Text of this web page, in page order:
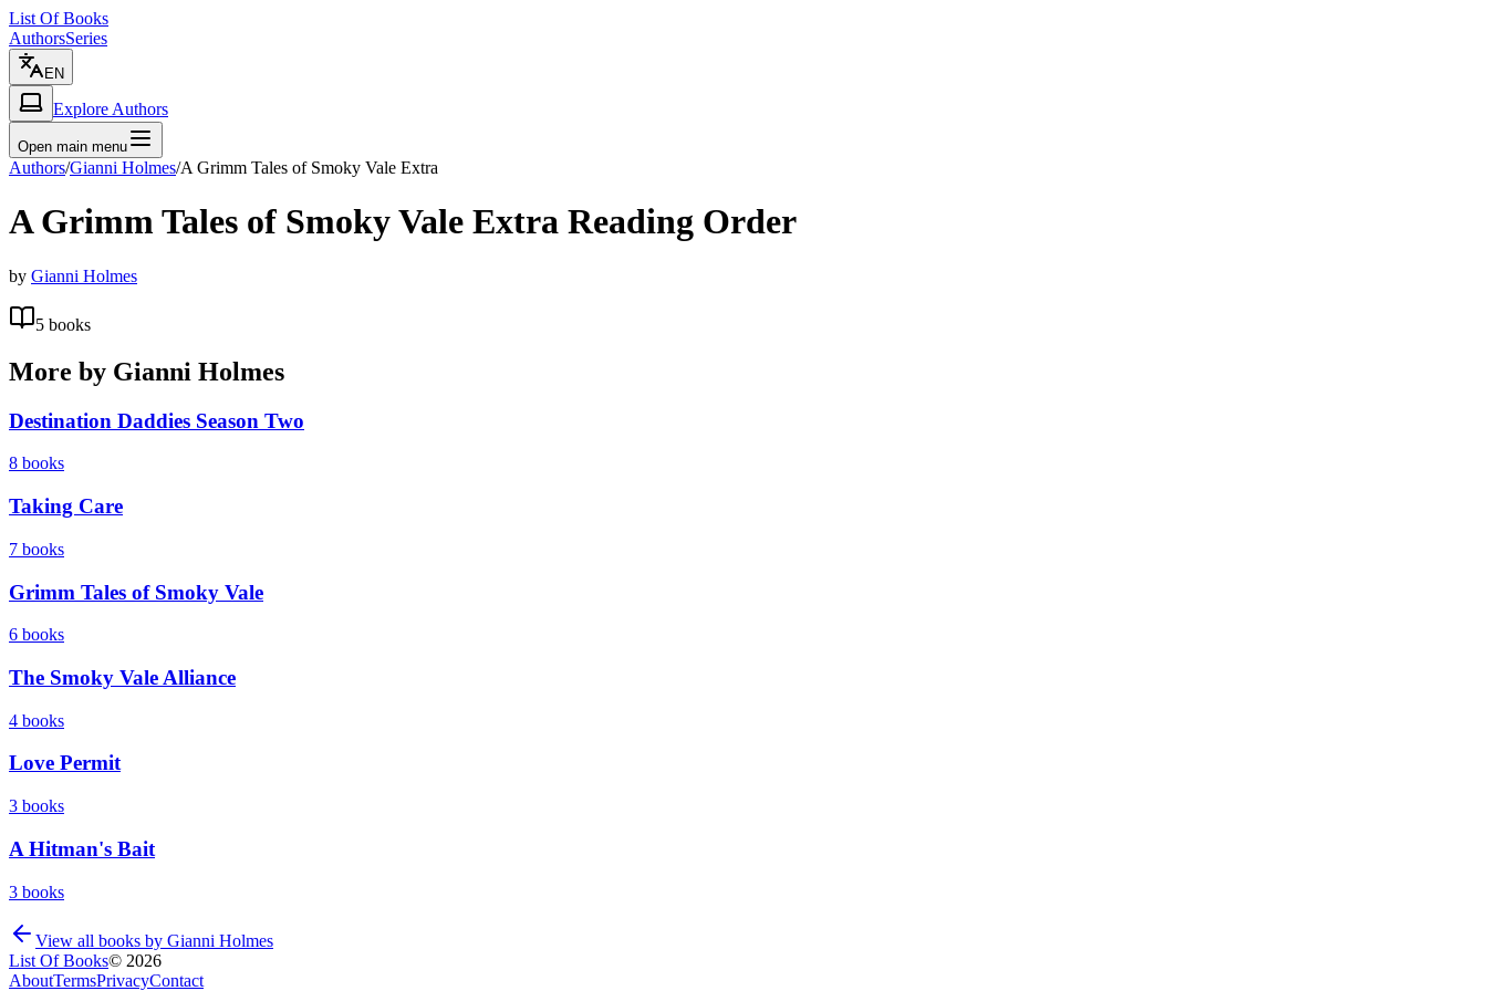
List Of Books
AuthorsSeries
EN
Explore Authors
Open main menu
Authors/Gianni Holmes/A Grimm Tales of Smoky Vale Extra
A Grimm Tales of Smoky Vale Extra Reading Order
by Gianni Holmes
5 books
More by Gianni Holmes
Destination Daddies Season Two
8 books
Taking Care
7 books
Grimm Tales of Smoky Vale
6 books
The Smoky Vale Alliance
4 books
Love Permit
3 books
A Hitman's Bait
3 books
View all books by Gianni Holmes
List Of Books© 2026
AboutTermsPrivacyContact